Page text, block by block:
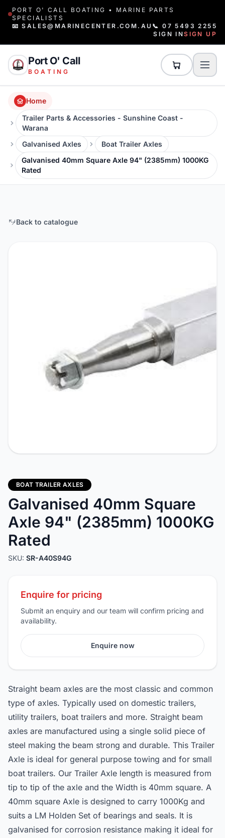
PORT O' CALL BOATING • MARINE PARTS
SPECIALISTS
📧 SALES@MARINECENTER.COM.AU 📞 07 5493 2255
SIGN INSIGN UP
Port O' Call
BOATING
Home
Trailer Parts & Accessories - Sunshine Coast -
Warana
Galvanised Axles
Boat Trailer Axles
Galvanised 40mm Square Axle 94" (2385mm) 1000KG
Rated
Back to catalogue
BOAT TRAILER AXLES
Galvanised 40mm Square
Axle 94" (2385mm) 1000KG
Rated
SKU: SR-A40S94G
Enquire for pricing
Submit an enquiry and our team will confirm pricing and
availability.
Enquire now
Straight beam axles are the most classic and common
type of axles. Typically used on domestic trailers,
utility trailers, boat trailers and more. Straight beam
axles are manufactured using a single solid piece of
steel making the beam strong and durable. This Trailer
Axle is ideal for general purpose towing and for small
boat trailers. Our Trailer Axle length is measured from
tip to tip of the axle and the Width is 40mm square. A
40mm square Axle is designed to carry 1000Kg and
suits a LM Holden Set of bearings and seals. It is
galvanised for corrosion resistance making it ideal for